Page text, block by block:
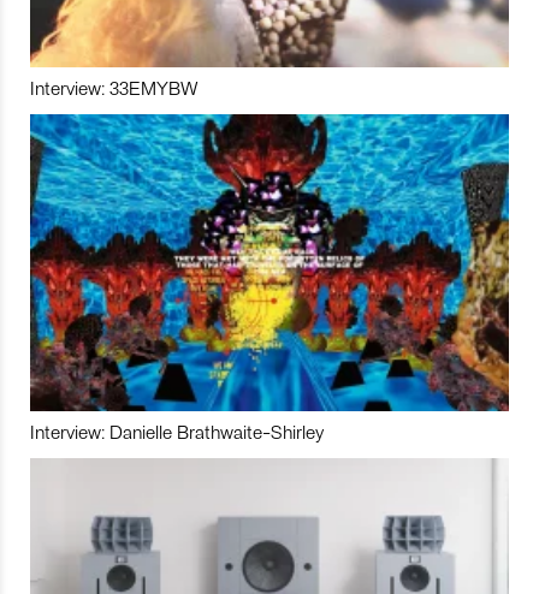
Interview: 33EMYBW
Interview: Danielle Brathwaite-Shirley